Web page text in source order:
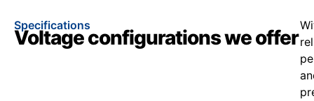
Specifications
Voltage configurations we offer